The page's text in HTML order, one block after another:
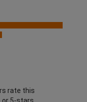
tab)
rate this